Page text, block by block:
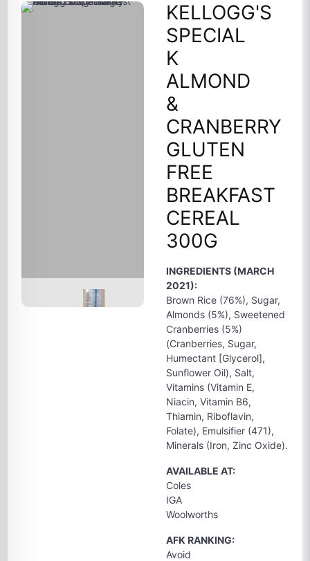
KELLOGG'S
SPECIAL
K
ALMOND
&
CRANBERRY
GLUTEN
FREE
BREAKFAST
CEREAL
300G
INGREDIENTS (MARCH
2021):
Brown Rice (76%), Sugar,
Almonds (5%), Sweetened
Cranberries (5%)
(Cranberries, Sugar,
Humectant [Glycerol],
Sunflower Oil), Salt,
Vitamins (Vitamin E,
Niacin, Vitamin B6,
Thiamin, Riboflavin,
Folate), Emulsifier (471),
Minerals (Iron, Zinc Oxide).
AVAILABLE AT:
Coles
IGA
Woolworths
AFK RANKING:
Avoid